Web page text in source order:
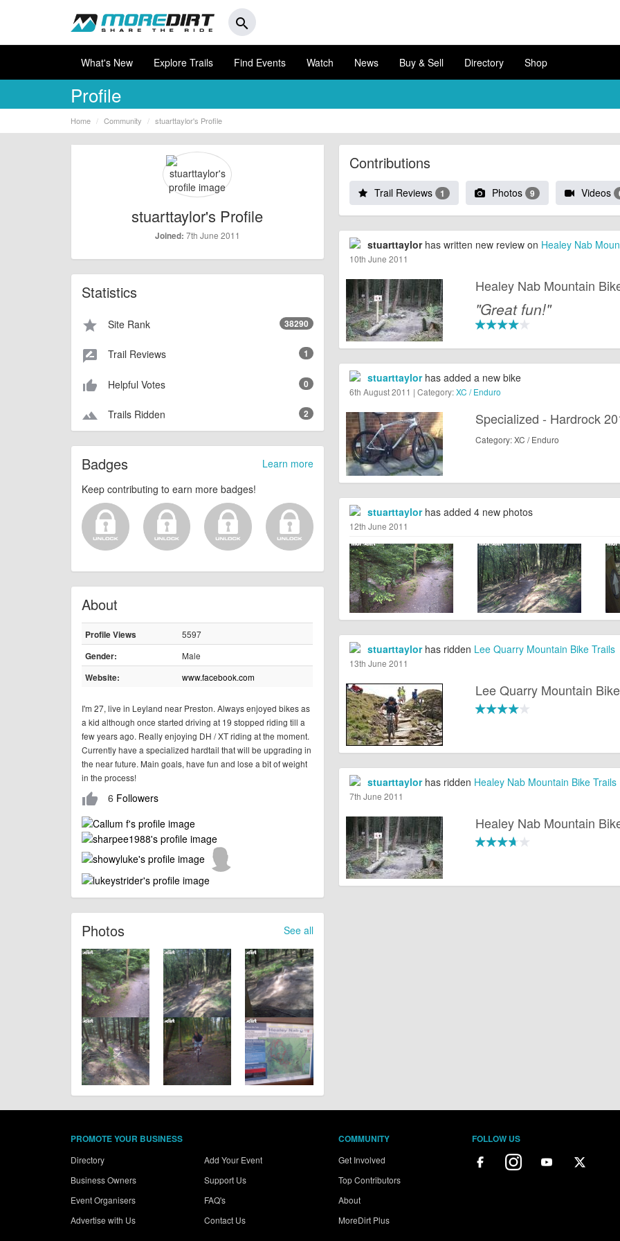
search
What's New Explore Trails Find Events Watch News Buy & Sell Directory Shop
Profile
Home Community stuarttaylor's Profile
stuarttaylor's Profile
Joined: 7th June 2011
Statistics
star Site Rank 38290
rate_review Trail Reviews 1
thumb_up_alt Helpful Votes 0
terrain Trails Ridden 2
Learn more
Badges
Keep contributing to earn more badges!
About
Profile Views
5597
Gender:
Male
Website:
www.facebook.com
I'm 27, live in Leyland near Preston. Always enjoyed bikes as
a kid although once started driving at 19 stopped riding till a
few years ago. Really enjoying DH / XT riding at the moment.
Currently have a specialized hardtail that will be upgrading in
the near future. Main goals, have fun and lose a bit of weight
in the process!
thumb_up 6 Followers
See all
Photos
Contributions
Trail Reviews 1 Photos 9 Videos
stuarttaylorhas written new review on Healey Nab
10th June 2011
Healey Nab Mountain
"Great fun!"
stuarttaylorhas added a new bike
6th August 2011 | Category:XC / Enduro
Specialized - Hardrock
Category: XC / Enduro
stuarttaylorhas added 4 new photos
12th June 2011
stuarttaylorhas ridden Lee Quarry Mountain Bike Trails
13th June 2011
Lee Quarry Mountain
stuarttaylorhas ridden Healey Nab Mountain Bike Trails
7th June 2011
Healey Nab Mountain
PROMOTE YOUR BUSINESS
Directory
Business Owners
Event Organisers
Advertise with Us
Add Your Event
Support Us
FAQ's
Contact Us
COMMUNITY
Get Involved
Top Contributors
About
MoreDirt Plus
FOLLOW US